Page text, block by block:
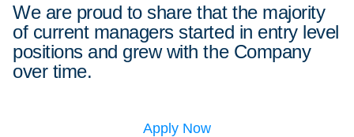
We are proud to share that the majority
of current managers started in entry level
positions and grew with the Company
over time.
Apply Now